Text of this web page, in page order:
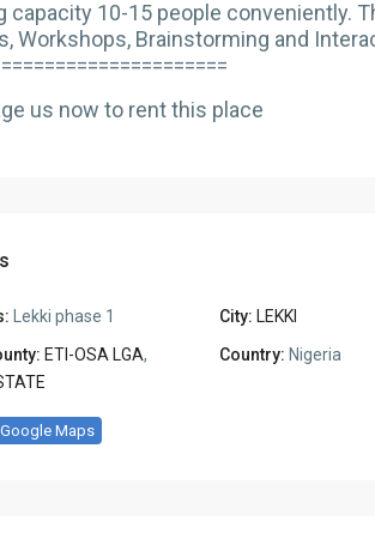
capacity 10-15 people conveniently.
Workshops, Brainstorming and
us now to rent this place
Lekki phase 1 City: LEKKI
ETI-OSA LGA,
Country: Nigeria
Maps